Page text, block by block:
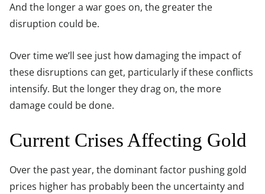
And the longer a war goes on, the greater the
disruption could be.
Over time we’ll see just how damaging the impact of
these disruptions can get, particularly if these conflicts
intensify. But the longer they drag on, the more
damage could be done.
Current Crises Affecting Gold
Over the past year, the dominant factor pushing gold
prices higher has probably been the uncertainty and